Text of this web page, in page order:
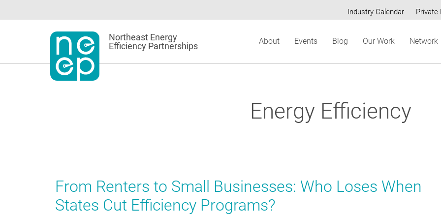
to
Secondary
Industry Calendar Private
Northeast Energy
Efficiency Partnerships
About Events Blog Our Work Network
Energy Efficiency
From Renters to Small Businesses: Who Loses When
States Cut Efficiency Programs?